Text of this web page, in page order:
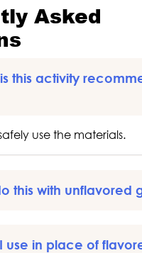
Asked
this activity
use the materials.
this with unflavored
use in place of